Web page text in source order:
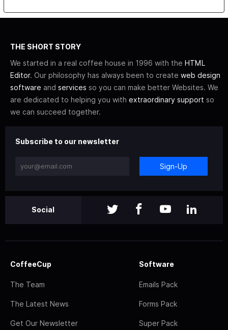
THE SHORT STORY
We started in a real coffee house in 1996 with the HTML
Editor. Our philosophy has always been to create web design
software and services so you can make better Websites. We
are dedicated to helping you with extraordinary support so
we can succeed together.
Subscribe to our newsletter
Sign-Up
Social
CoffeeCup
The Team
The Latest News
Get Our Newsletter
Software
Emails Pack
Forms Pack
Super Pack